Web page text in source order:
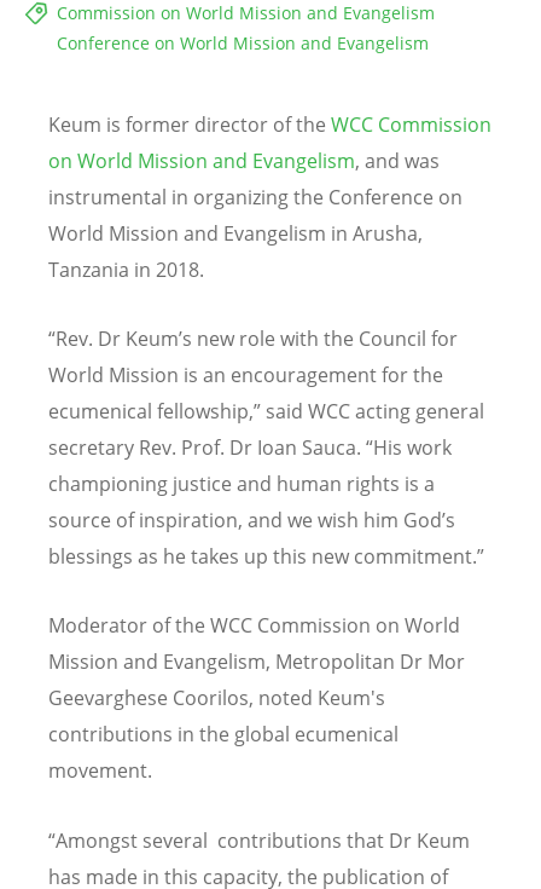
Commission on World Mission and Evangelism
Conference on World Mission and Evangelism
Keum is former director of the WCC Commission
on World Mission and Evangelism, and was
instrumental in organizing the Conference on
World Mission and Evangelism in Arusha,
Tanzania in 2018.
“Rev. Dr Keum’s new role with the Council for
World Mission is an encouragement for the
ecumenical fellowship,” said WCC acting general
secretary Rev. Prof. Dr Ioan Sauca. “His work
championing justice and human rights is a
source of inspiration, and we wish him God’s
blessings as he takes up this new commitment.”
Moderator of the WCC Commission on World
Mission and Evangelism, Metropolitan Dr Mor
Geevarghese Coorilos, noted Keum's
contributions in the global ecumenical
movement.
“Amongst several contributions that Dr Keum
has made in this capacity, the publication of